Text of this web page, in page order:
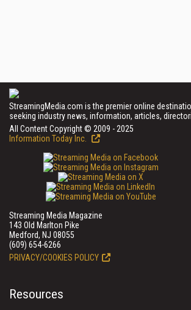
StreamingMedia.com is the premier online
seeking industry news, information, articles,
All Content Copyright © 2009 - 2025
Information Today Inc.
Streaming Media Magazine
143 Old Marlton Pike
Medford, NJ 08055
(609) 654-6266
PRIVACY/COOKIES POLICY
Resources